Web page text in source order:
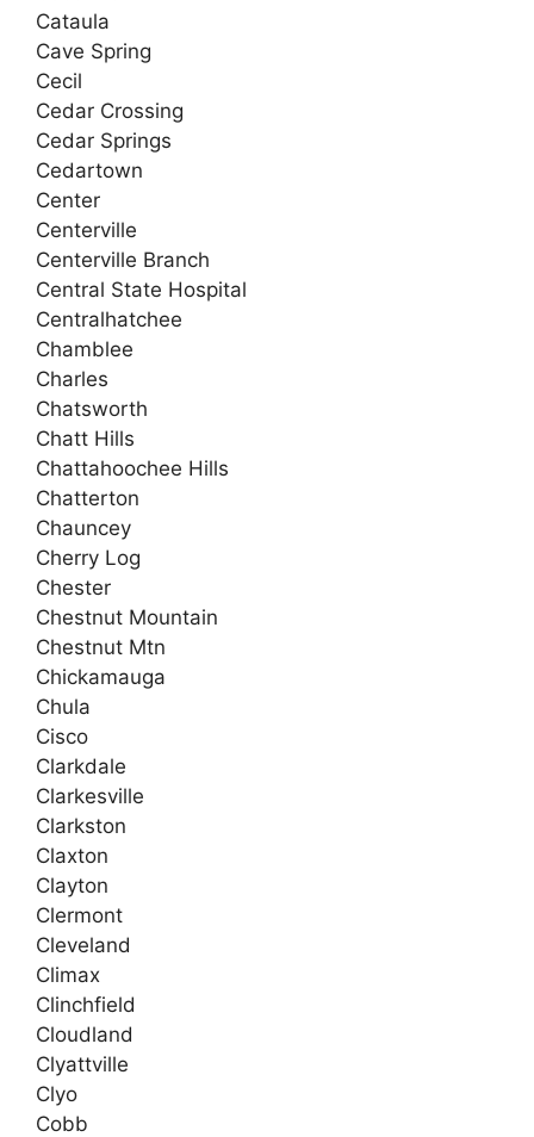
Cataula
Cave Spring
Cecil
Cedar Crossing
Cedar Springs
Cedartown
Center
Centerville
Centerville Branch
Central State Hospital
Centralhatchee
Chamblee
Charles
Chatsworth
Chatt Hills
Chattahoochee Hills
Chatterton
Chauncey
Cherry Log
Chester
Chestnut Mountain
Chestnut Mtn
Chickamauga
Chula
Cisco
Clarkdale
Clarkesville
Clarkston
Claxton
Clayton
Clermont
Cleveland
Climax
Clinchfield
Cloudland
Clyattville
Clyo
Cobb